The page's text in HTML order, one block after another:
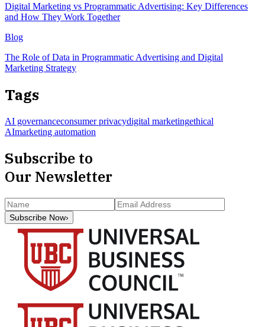
Digital Marketing vs Programmatic Advertising: Key Differences
and How They Work Together
Blog
The Role of Data in Programmatic Advertising and Digital
Marketing Strategy
Tags
AI governanceconsumer privacydigital marketingethical
AImarketing automation
Subscribe to
Our Newsletter
Subscribe Now›